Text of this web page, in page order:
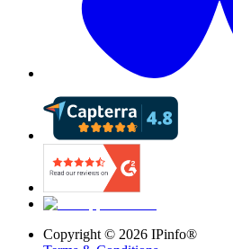
Copyright © 2026 IPinfo®